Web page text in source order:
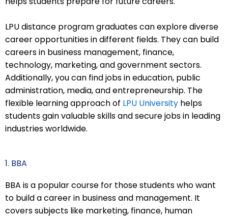
LPU distance program graduates can explore diverse
career opportunities in different fields. They can build
careers in business management, finance,
technology, marketing, and government sectors.
Additionally, you can find jobs in education, public
administration, media, and entrepreneurship. The
flexible learning approach of LPU University helps
students gain valuable skills and secure jobs in leading
industries worldwide.
1. BBA
BBA is a popular course for those students who want
to build a career in business and management. It
covers subjects like marketing, finance, human